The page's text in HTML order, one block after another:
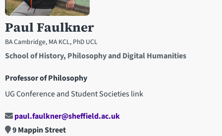
Paul Faulkner
BA Cambridge, MA KCL, PhD UCL
School of History, Philosophy and Digital Humanities
Professor of Philosophy
UG Conference and Student Societies link
paul.faulkner@sheffield.ac.uk
9 Mappin Street